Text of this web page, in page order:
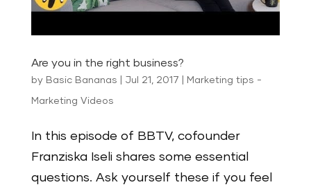
Are you in the right business?
by Basic Bananas Jul 21, 2017 Marketing tips -
Marketing Videos
In this episode of BBTV, cofounder
Franziska Iseli shares some essential
questions. Ask yourself these if you feel